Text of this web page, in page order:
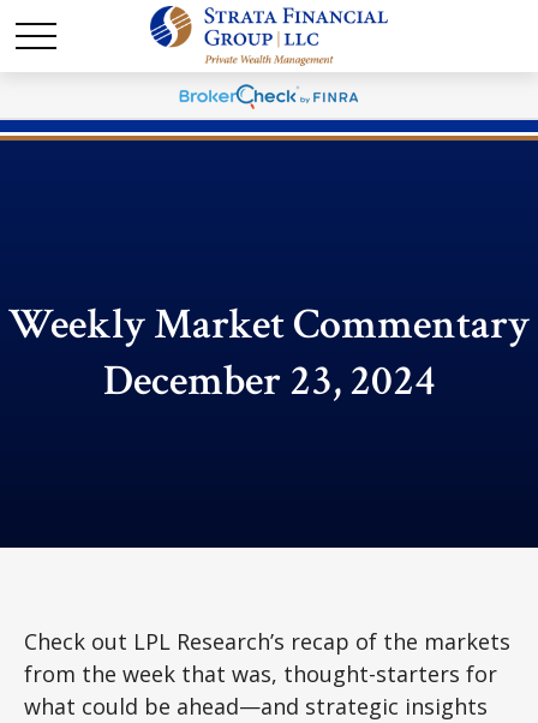
Weekly Market Commentary
December 23, 2024
Check out LPL Research’s recap of the markets
from the week that was, thought-starters for
what could be ahead—and strategic insights